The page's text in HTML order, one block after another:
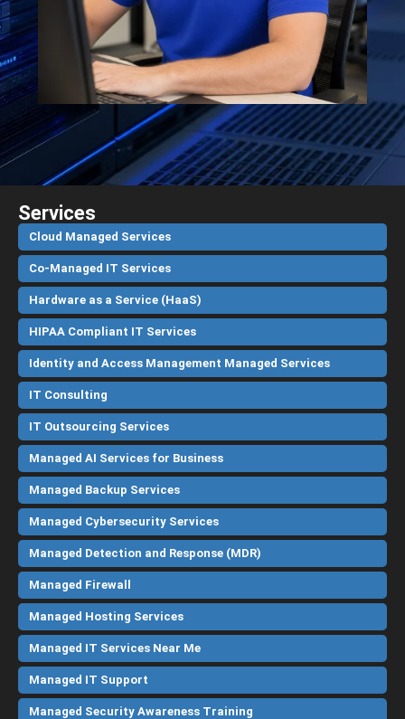
Services
Cloud Managed Services
Co-Managed IT Services
Hardware as a Service (HaaS)
HIPAA Compliant IT Services
Identity and Access Management Managed Services
IT Consulting
IT Outsourcing Services
Managed AI Services for Business
Managed Backup Services
Managed Cybersecurity Services
Managed Detection and Response (MDR)
Managed Firewall
Managed Hosting Services
Managed IT Services Near Me
Managed IT Support
Managed Security Awareness Training